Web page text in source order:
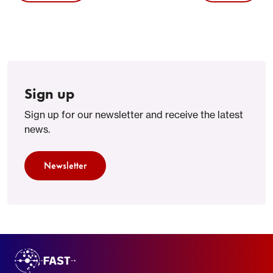
Sign up
Sign up for our newsletter and receive the latest
news.
Newsletter